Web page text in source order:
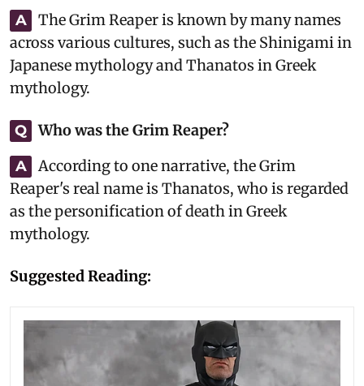
A
The Grim Reaper is known by many names
across various cultures, such as the Shinigami in
Japanese mythology and Thanatos in Greek
mythology.
Q Who was the Grim Reaper?
A
According to one narrative, the Grim
Reaper's real name is Thanatos, who is regarded
as the personification of death in Greek
mythology.
Suggested Reading: